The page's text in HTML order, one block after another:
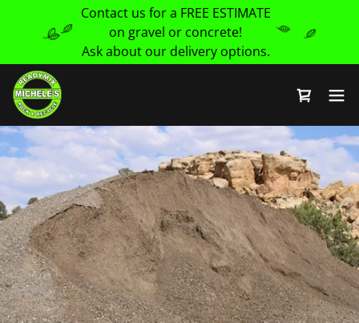
Contact us for a FREE ESTIMATE
on gravel or concrete!
Ask about our delivery options.